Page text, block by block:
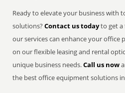
Ready to elevate your business with
solutions?Contact us todayto get a
our services can enhance your
on our flexible leasing and rental
unique business needs.Call us now
the best office equipment solutions